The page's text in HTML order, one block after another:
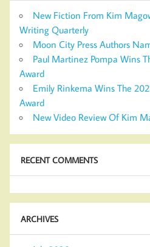
New Fiction From Kim
Writing Quarterly
Moon City Press Authors
Paul Martinez Pompa Wins
Award
Emily Rinkema Wins The
Award
New Video Review Of Kim
RECENT COMMENTS
ARCHIVES